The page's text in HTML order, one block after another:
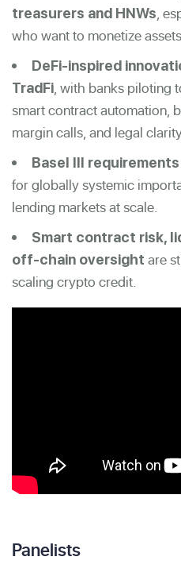
treasurers and HNWs,
who want to monetize
DeFi-inspired
TradFi, with banks piloting
smart contract automation,
margin calls, and legal
Basel III
for globally systemic
lending markets at scale.
Smart contract risk,
off-chain oversight are
scaling crypto credit.
Panelists